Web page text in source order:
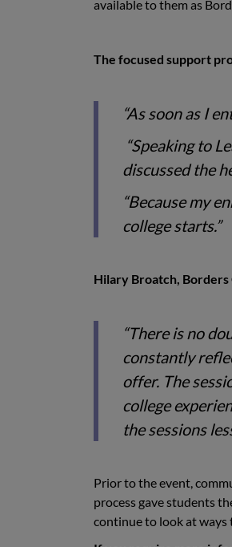
available to them as
The focused support
“As soon as I
“Speaking to
discussed the
“Because my
college starts.”
Hilary Broatch, Borders
“There is no
constantly
offer. The
college
the sessions
Prior to the event,
process gave students
continue to look at